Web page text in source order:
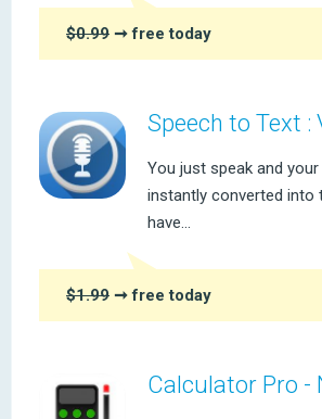
$0.99 ➞ free today
You just speak and
instantly converted into
have...
$1.99 ➞ free today